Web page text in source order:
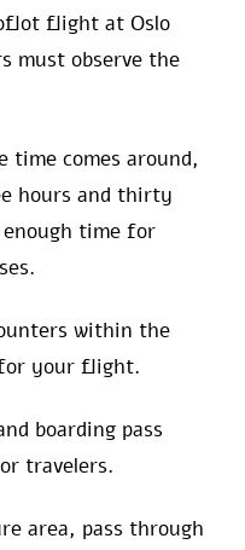
flight at Oslo
must observe the
time comes around,
hours and thirty
time for
within the
your flight.
boarding pass
travelers.
area, pass through